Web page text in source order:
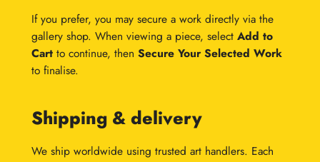
If you prefer, you may secure a work directly via the
gallery shop. When viewing a piece, select Add to
Cartto continue, then Secure Your Selected Work
to finalise.
Shipping & delivery
We ship worldwide using trusted art handlers. Each